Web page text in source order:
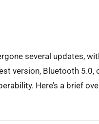
several updates,
version, Bluetooth
Here’s a brief